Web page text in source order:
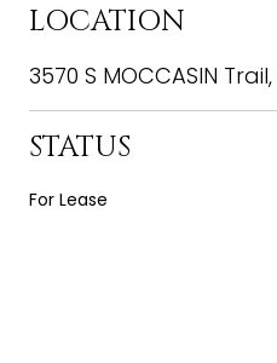
LOCATION
3570 S MOCCASIN
STATUS
For Lease